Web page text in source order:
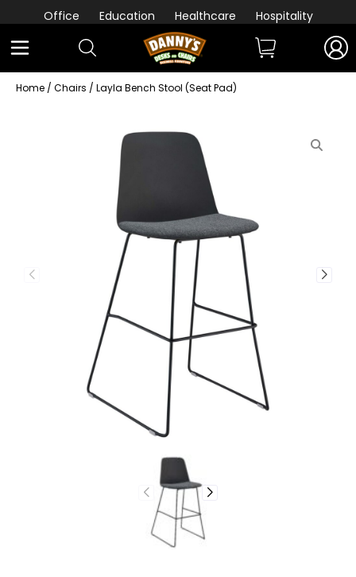
Office Education Healthcare Hospitality
Home / Chairs / Layla Bench Stool (Seat Pad)